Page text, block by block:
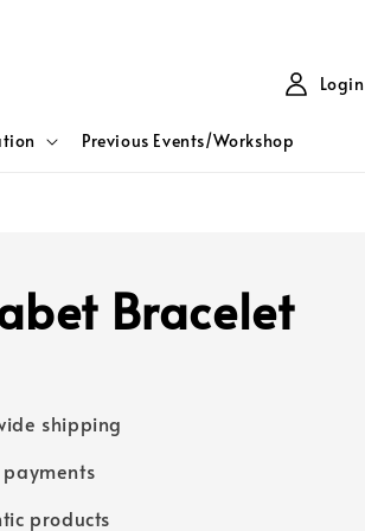
Previous Events/Workshop
Login
Bracelet
shipping
payments
products